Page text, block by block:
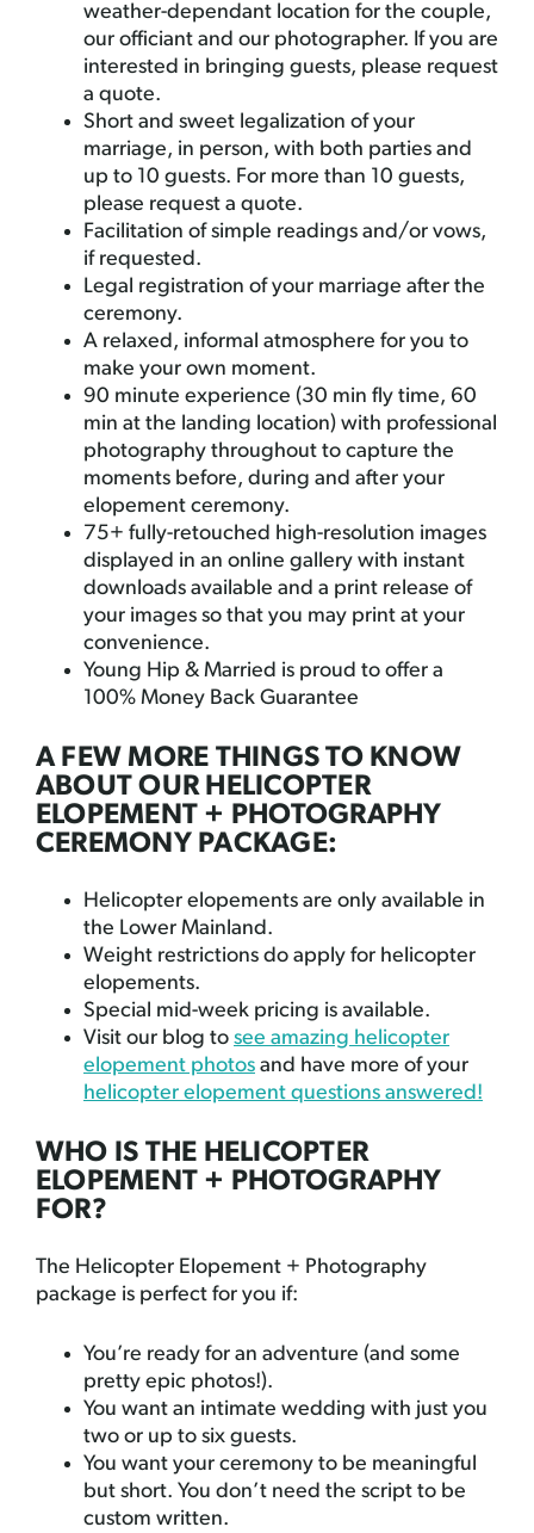
weather-dependant location for the couple,
our officiant and our photographer. If you are
interested in bringing guests, please request
a quote.
Short and sweet legalization of your
marriage, in person, with both parties and
up to 10 guests. For more than 10 guests,
please request a quote.
Facilitation of simple readings and/or vows,
if requested.
Legal registration of your marriage after the
ceremony.
A relaxed, informal atmosphere for you to
make your own moment.
90 minute experience (30 min fly time, 60
min at the landing location) with professional
photography throughout to capture the
moments before, during and after your
elopement ceremony.
75+ fully-retouched high-resolution images
displayed in an online gallery with instant
downloads available and a print release of
your images so that you may print at your
convenience.
Young Hip & Married is proud to offer a
100% Money Back Guarantee
A FEW MORE THINGS TO KNOW
ABOUT OUR HELICOPTER
ELOPEMENT + PHOTOGRAPHY
CEREMONY PACKAGE:
Helicopter elopements are only available in
the Lower Mainland.
Weight restrictions do apply for helicopter
elopements.
Special mid-week pricing is available.
Visit our blog to see amazing helicopter
elopement photos and have more of your
helicopter elopement questions answered!
WHO IS THE HELICOPTER
ELOPEMENT + PHOTOGRAPHY
FOR?
The Helicopter Elopement + Photography
package is perfect for you if:
You’re ready for an adventure (and some
pretty epic photos!).
You want an intimate wedding with just you
two or up to six guests.
You want your ceremony to be meaningful
but short. You don’t need the script to be
custom written.